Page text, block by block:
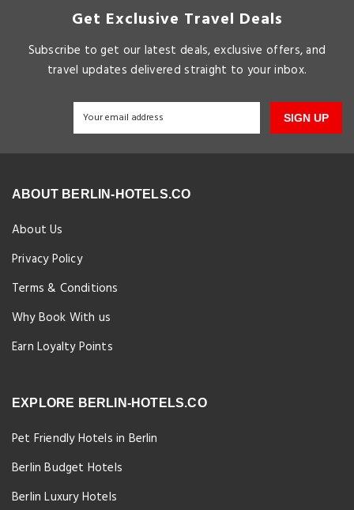
Get Exclusive Travel Deals
Subscribe to get our latest deals, exclusive offers, and
travel updates delivered straight to your inbox.
SIGN UP
ABOUT BERLIN-HOTELS.CO
About Us
Privacy Policy
Terms & Conditions
Why Book With us
Earn Loyalty Points
EXPLORE BERLIN-HOTELS.CO
Pet Friendly Hotels in Berlin
Berlin Budget Hotels
Berlin Luxury Hotels